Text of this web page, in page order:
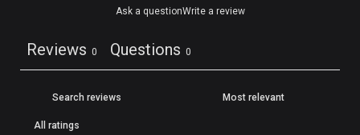
Ask a questionWrite a review
Reviews 0 Questions 0